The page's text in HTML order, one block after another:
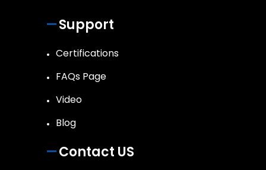
Support
Certifications
FAQs Page
Video
Blog
Contact US